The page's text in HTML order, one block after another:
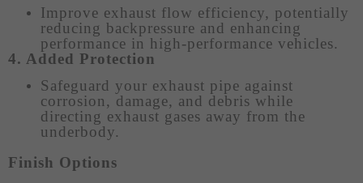
Improve exhaust flow efficiency, potentially
reducing backpressure and enhancing
performance in high-performance vehicles.
4. Added Protection
Safeguard your exhaust pipe against
corrosion, damage, and debris while
directing exhaust gases away from the
underbody.
Finish Options